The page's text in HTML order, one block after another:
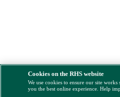
Cookies on the RHS website
We use cookies to ensure our site
you the best online experience. Help